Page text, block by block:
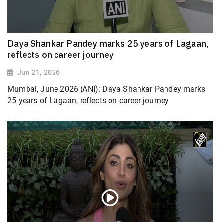
Daya Shankar Pandey marks 25 years of Lagaan,
reflects on career journey
Jun 21, 2026
Mumbai, June 2026 (ANI): Daya Shankar Pandey marks
25 years of Lagaan, reflects on career journey